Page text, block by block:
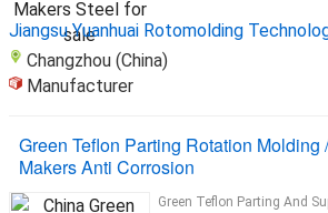
Jiangsu Yuanhuai Rotomolding
Changzhou (China)
Manufacturer
Green Teflon Parting Rotation Molding
Makers Anti Corrosion
Green Teflon Parting And